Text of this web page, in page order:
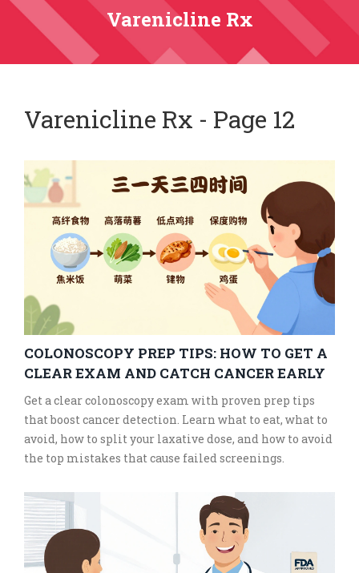
Varenicline Rx
Varenicline Rx - Page 12
COLONOSCOPY PREP TIPS: HOW TO GET A
CLEAR EXAM AND CATCH CANCER EARLY
Get a clear colonoscopy exam with proven prep tips
that boost cancer detection. Learn what to eat, what to
avoid, how to split your laxative dose, and how to avoid
the top mistakes that cause failed screenings.